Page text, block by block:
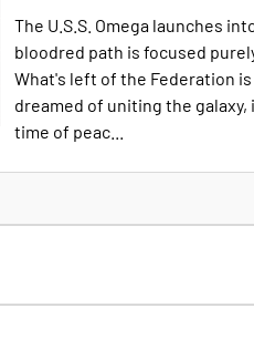
The U.S.S. Omega launches
bloodred path is focused
What's left of the Federation
dreamed of uniting the
time of peac...